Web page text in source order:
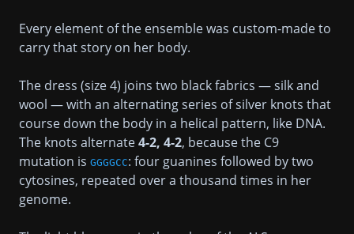
Every element of the ensemble was custom-made to
carry that story on her body.
The dress (size 4) joins two black fabrics — silk and
wool — with an alternating series of silver knots that
course down the body in a helical pattern, like DNA.
The knots alternate4-2, 4-2, because the C9
mutation is GGGGCC: four guanines followed by two
cytosines, repeated over a thousand times in her
genome.